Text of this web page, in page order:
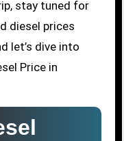
stay tuned for
diesel prices
let’s dive into
Price in